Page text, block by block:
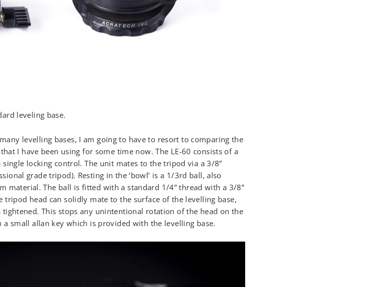
leveling base.
levelling bases, I am going to have to resort to comparing the
I have been using for some time now. The LE-60 consists of a
locking control. The unit mates to the tripod via a 3/8”
grade tripod). Resting in the ‘bowl’ is a 1/3rd ball, also
material. The ball is fitted with a standard 1/4” thread with a 3/8”
head can solidly mate to the surface of the levelling base,
This stops any unintentional rotation of the head on the
a small allan key which is provided with the levelling base.